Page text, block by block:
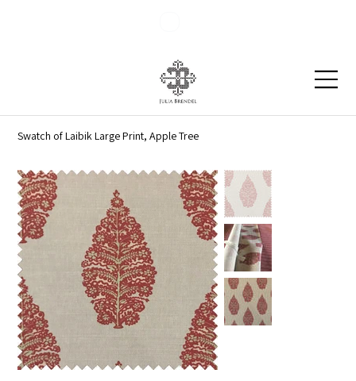
Swatch of Laibik Large Print, Apple Tree